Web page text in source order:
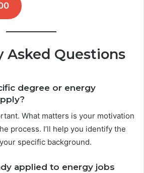
Asked Questions
degree or energy
What matters is your motivation
process. I’ll help you identify the
specific background.
applied to energy jobs